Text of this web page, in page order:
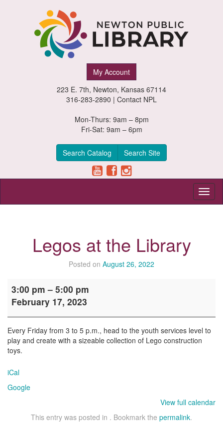
My Account
223 E. 7th, Newton, Kansas 67114
316-283-2890 | Contact NPL
Mon-Thurs: 9am – 8pm
Fri-Sat: 9am – 6pm
Search Catalog Search Site
Legos at the Library
Posted on August 26, 2022
at
the
3:00 pm – 5:00 pm
February 17, 2023
Every Friday from 3 to 5 p.m., head to the youth services level to
play and create with a sizeable collection of Lego construction
toys.
iCal
Google
View full calendar
This entry was posted in . Bookmark the permalink.